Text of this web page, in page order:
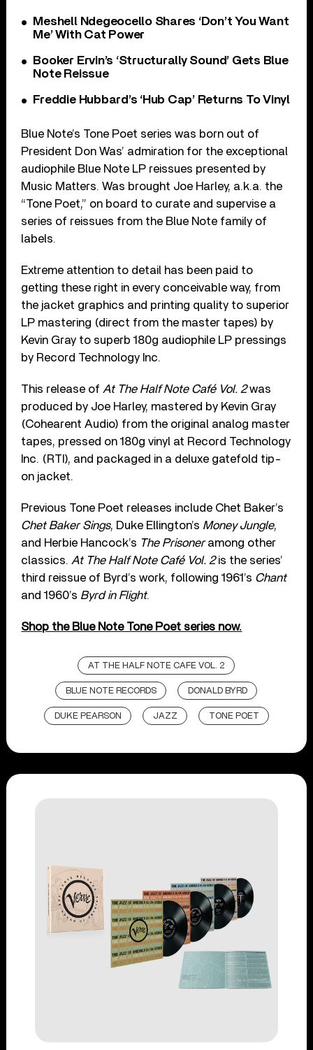
Meshell Ndegeocello Shares ‘Don’t You Want
Me’ With Cat Power
Booker Ervin’s ‘Structurally Sound’ Gets Blue
Note Reissue
Freddie Hubbard’s ‘Hub Cap’ Returns To Vinyl
Blue Note’s Tone Poet series was born out of
President Don Was’ admiration for the exceptional
audiophile Blue Note LP reissues presented by
Music Matters. Was brought Joe Harley, a.k.a. the
“Tone Poet,” on board to curate and supervise a
series of reissues from the Blue Note family of
labels.
Extreme attention to detail has been paid to
getting these right in every conceivable way, from
the jacket graphics and printing quality to superior
LP mastering (direct from the master tapes) by
Kevin Gray to superb 180g audiophile LP pressings
by Record Technology Inc.
This release of At The Half Note Café Vol. 2was
produced by Joe Harley, mastered by Kevin Gray
(Cohearent Audio) from the original analog master
tapes, pressed on 180g vinyl at Record Technology
Inc. (RTI), and packaged in a deluxe gatefold tip-
on jacket.
Previous Tone Poet releases include Chet Baker’s
Chet Baker Sings, Duke Ellington’s Money Jungle,
and Herbie Hancock’s The Prisoneramong other
classics. At The Half Note Café Vol. 2is the series’
third reissue of Byrd’s work, following 1961’s Chant
and 1960’s Byrd in Flight.
Shop the Blue Note Tone Poet series now.
AT THE HALF NOTE CAFE VOL. 2
BLUE NOTE RECORDS DONALD BYRD
DUKE PEARSON JAZZ TONE POET